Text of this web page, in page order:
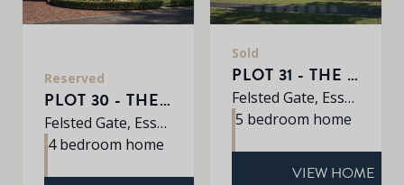
Reserved
PLOT 30 - THE MULBERRY
Felsted Gate, Essex, CM6 3HD
4 bedroom home
Sold
PLOT 31 - THE JUNIPER
Felsted Gate, Essex, CM6 3HD
5 bedroom home
VIEW HOME